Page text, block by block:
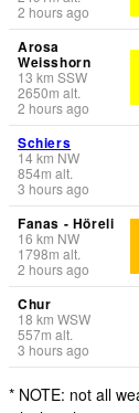
2 hours ago
Arosa
Weisshorn
13 km SSW
2650m alt.
2 hours ago
Schiers
14km NW
854m alt.
3 hours ago
Fanas - Höreli
16 km NW
1798m alt.
2 hours ago
Chur
18 km WSW
557m alt.
3 hours ago
* NOTE: not all